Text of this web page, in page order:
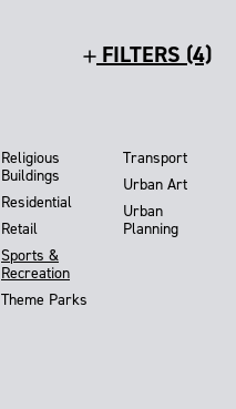
FILTERS (4)
Religious
Buildings
Residential
Retail
Sports &
Recreation
Theme Parks
Transport
Urban Art
Urban
Planning